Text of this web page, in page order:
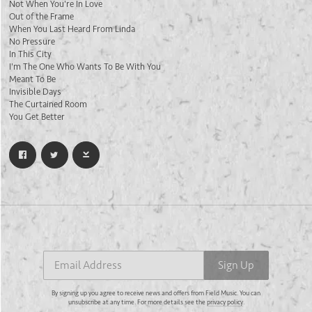
Not When You're In Love
Out of the Frame
When You Last Heard From Linda
No Pressure
In This City
I'm The One Who Wants To Be With You
Meant To Be
Invisible Days
The Curtained Room
You Get Better
Email Address Sign Up
By signing up you agree to receive news and offers from Field Music. You can
unsubscribe at any time. For more details see the privacy policy.